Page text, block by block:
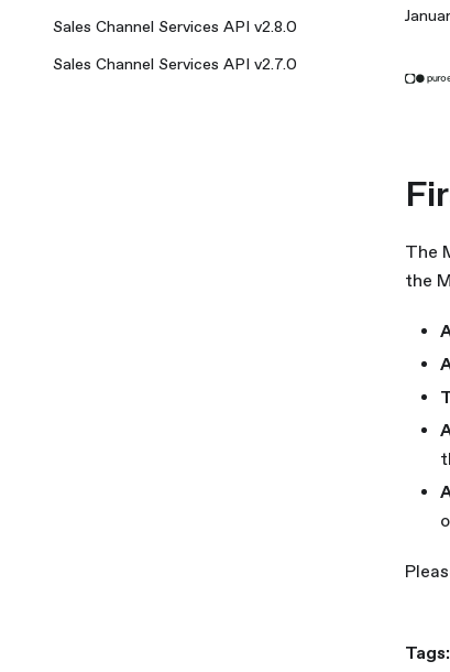
Sales Channel Services API v2.8.0
Sales Channel Services API v2.7.0
The
the
Tags: